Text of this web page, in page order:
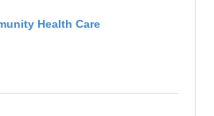
Health Care